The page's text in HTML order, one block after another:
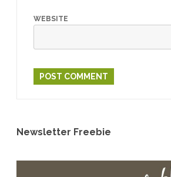
WEBSITE
Newsletter Freebie